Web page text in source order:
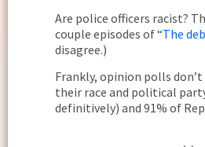
Are police officers racist?
couple episodes of “The
disagree.)
Frankly, opinion polls
their race and political
definitively) and 91% of